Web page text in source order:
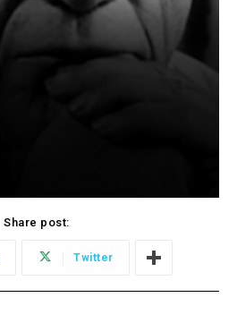
Share post:
Twitter